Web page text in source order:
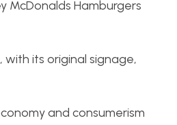
with its original signage,
and consumerism